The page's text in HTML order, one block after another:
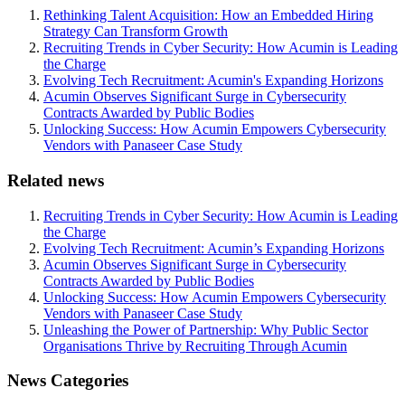
Rethinking Talent Acquisition: How an Embedded Hiring
Strategy Can Transform Growth
Recruiting Trends in Cyber Security: How Acumin is Leading
the Charge
Evolving Tech Recruitment: Acumin's Expanding Horizons
Acumin Observes Significant Surge in Cybersecurity
Contracts Awarded by Public Bodies
Unlocking Success: How Acumin Empowers Cybersecurity
Vendors with Panaseer Case Study
Related news
Recruiting Trends in Cyber Security: How Acumin is Leading
the Charge
Evolving Tech Recruitment: Acumin’s Expanding Horizons
Acumin Observes Significant Surge in Cybersecurity
Contracts Awarded by Public Bodies
Unlocking Success: How Acumin Empowers Cybersecurity
Vendors with Panaseer Case Study
Unleashing the Power of Partnership: Why Public Sector
Organisations Thrive by Recruiting Through Acumin
News Categories